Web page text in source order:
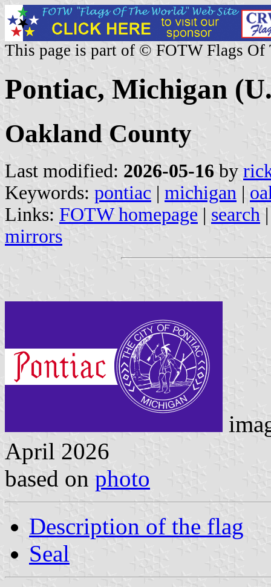
This page is part of © FOTW Flags Of
Pontiac, Michigan
Oakland County
Last modified: 2026-05-16 by
Keywords: pontiac | michigan |
Links: FOTW homepage | search
mirrors
April 2026
based on photo
Description of the flag
Seal